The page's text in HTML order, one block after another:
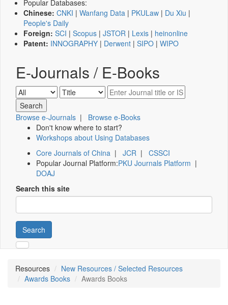
Popular Databases:
Chinese: CNKI | Wanfang Data | PKULaw | Du Xiu |
People's Daily
Foreign: SCI | Scopus | JSTOR | Lexis | heinonline
Patent: INNOGRAPHY | Derwent | SIPO | WIPO
E-Journals / E-Books
Browse e-Journals | Browse e-Books
Don't know where to start?
Workshops about Using Databases
Core Journals of China | JCR | CSSCI
Popular Journal Platform:PKU Journals Platform |
DOAJ
Search this site
Search
Resources
New Resources / Selected Resources
Awards Books
Awards Books